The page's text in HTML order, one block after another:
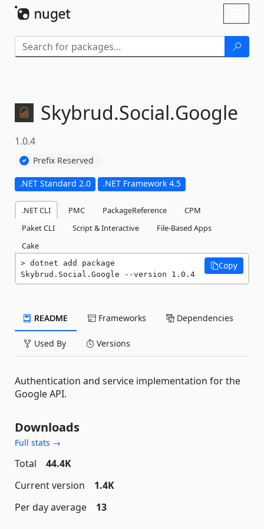
Skybrud.Social.Google
1.0.4
Prefix Reserved
.NET Standard 2.0 .NET Framework 4.5
.NET CLI PMC PackageReference
CPM
Paket CLI
Script & Interactive
File-Based Apps
Cake
dotnet add package
Skybrud.Social.Google --version 1.0.4
Copy
README Frameworks Dependencies
Used By Versions
Authentication and service implementation for the
Google API.
Downloads
Full stats →
Total
44.4K
Current version
1.4K
Per day average
13